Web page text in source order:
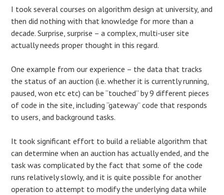
I took several courses on algorithm design at university, and
then did nothing with that knowledge for more than a
decade. Surprise, surprise – a complex, multi-user site
actually needs proper thought in this regard.
One example from our experience – the data that tracks
the status of an auction (i.e. whether it is currently running,
paused, won etc etc) can be “touched” by 9 different pieces
of code in the site, including “gateway” code that responds
to users, and background tasks.
It took significant effort to build a reliable algorithm that
can determine when an auction has actually ended, and the
task was complicated by the fact that some of the code
runs relatively slowly, and it is quite possible for another
operation to attempt to modify the underlying data while